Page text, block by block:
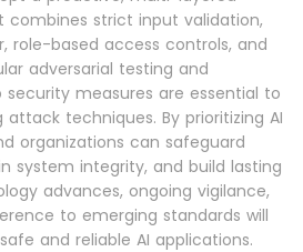
combines strict input validation,
role-based access controls, and
adversarial testing and
measures are essential to
techniques. By prioritizing AI
organizations can safeguard
system integrity, and build lasting
advances, ongoing vigilance,
to emerging standards will
and reliable AI applications.